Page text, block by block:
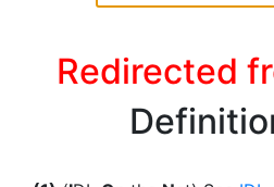
Redirected